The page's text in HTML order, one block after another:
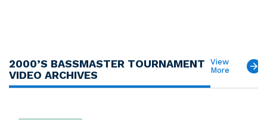
2000’S BASSMASTER TOURNAMENT
VIDEO ARCHIVES
View
More